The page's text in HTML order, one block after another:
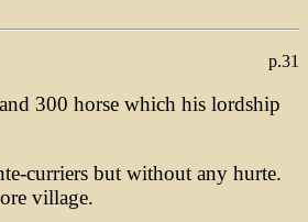
p.31
300 horse which his lordship
curriers but without any hurte.
village.